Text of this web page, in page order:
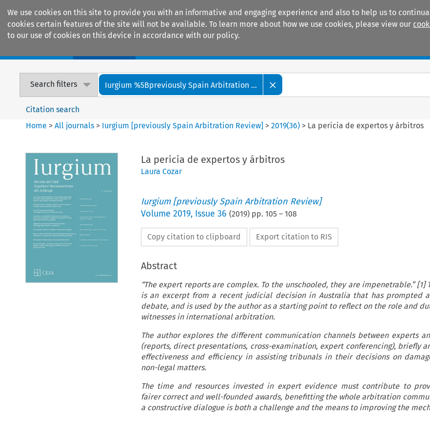
We use cookies on this site to provide you with an informative and engaging experience and also to help us to
cookies certain features of the site will not be available. To learn more about how we use cookies, please view our
to our use of cookies on this device in accordance with our policy.
Search filters Iurgium %5Bpreviously Spain Arbitration ...
Citation search
Home >All journals > Iurgium [previously Spain Arbitration Review] >2019(36) > La pericia de expertos y árbitros
La pericia de expertos y árbitros
Laura Cozar
Iurgium [previously Spain Arbitration Review]
Volume 2019, Issue 36 (2019) pp. 105– 108
Copy citation to clipboard Export citation to RIS
Abstract
“The expert reports are complex. To the unschooled, they are impenetrable.” [1]
is an excerpt from a recent judicial decision in Australia that has prompted
debate, and is used by the author as a starting point to reflect on the role and
witnesses in international arbitration.
The author explores the different communication channels between experts
(reports, direct presentations, cross-examination, expert conferencing), briefly
effectiveness and efficiency in assisting tribunals in their decisions on
non-legal matters.
The time and resources invested in expert evidence must contribute to
fairer correct and well-founded awards, benefitting the whole arbitration
a constructive dialogue is both a challenge and the means to improving the